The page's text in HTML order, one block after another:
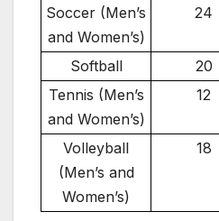
Soccer (Men’s
and Women’s)
24
Softball 20
Tennis (Men’s
and Women’s)
12
Volleyball
(Men’s and
Women’s)
18